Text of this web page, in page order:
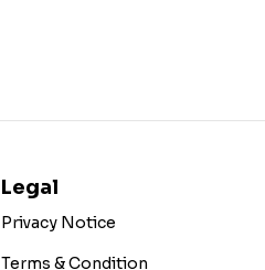
Legal
Privacy Notice
Terms & Condition